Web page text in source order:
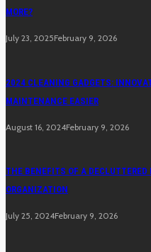
MORE?
July 23, 2025February 9, 2026
2024 CLEANING GADGETS:
MAINTENANCE EASIER
August 16, 2024February 9, 2026
THE BENEFITS OF A
ORGANIZATION
July 25, 2024February 9, 2026